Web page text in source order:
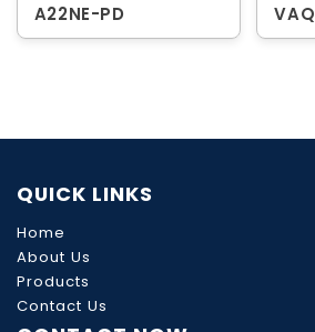
A22NE-PD VAQ
QUICK LINKS
Home
About Us
Products
Contact Us